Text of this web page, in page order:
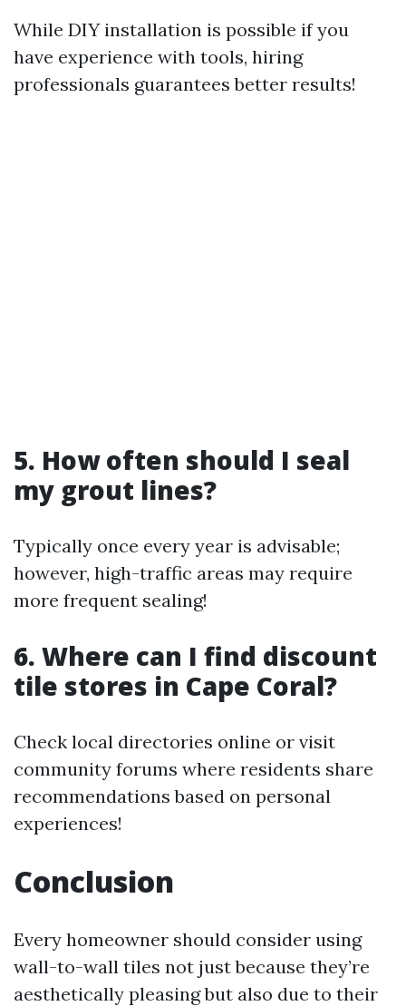
While DIY installation is possible if you
have experience with tools, hiring
professionals guarantees better results!
5. How often should I seal
my grout lines?
Typically once every year is advisable;
however, high-traffic areas may require
more frequent sealing!
6. Where can I find discount
tile stores in Cape Coral?
Check local directories online or visit
community forums where residents share
recommendations based on personal
experiences!
Conclusion
Every homeowner should consider using
wall-to-wall tiles not just because they’re
aesthetically pleasing but also due to their